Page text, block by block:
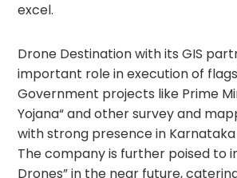
excel.
Drone Destination with its GIS
important role in execution of
Government projects like Prime
Yojana“ and other survey and
with strong presence in Karnataka
The company is further poised to
Drones” in the near future,